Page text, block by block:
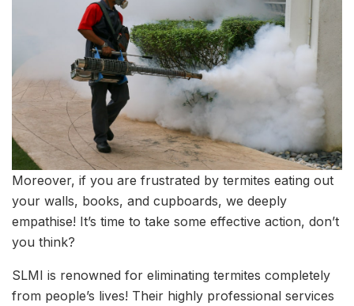
Moreover, if you are frustrated by termites eating out
your walls, books, and cupboards, we deeply
empathise! It’s time to take some effective action, don’t
you think?
SLMI is renowned for eliminating termites completely
from people’s lives! Their highly professional services